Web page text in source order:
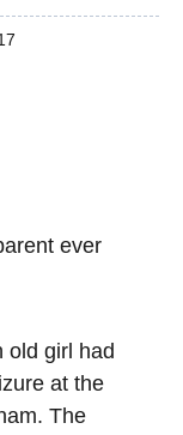
ever
old girl had
at the
The